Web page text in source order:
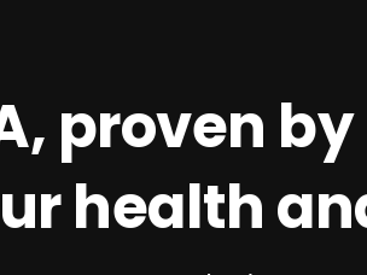
proven
health